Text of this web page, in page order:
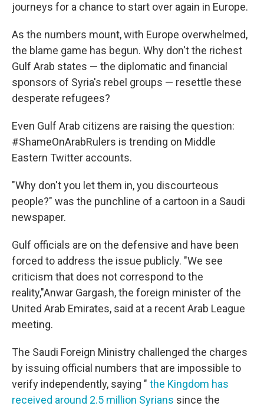
journeys for a chance to start over again in Europe.
As the numbers mount, with Europe overwhelmed,
the blame game has begun. Why don't the richest
Gulf Arab states — the diplomatic and financial
sponsors of Syria's rebel groups — resettle these
desperate refugees?
Even Gulf Arab citizens are raising the question:
#ShameOnArabRulers is trending on Middle
Eastern Twitter accounts.
"Why don't you let them in, you discourteous
people?" was the punchline of a cartoon in a Saudi
newspaper.
Gulf officials are on the defensive and have been
forced to address the issue publicly. "We see
criticism that does not correspond to the
reality,"Anwar Gargash, the foreign minister of the
United Arab Emirates, said at a recent Arab League
meeting.
The Saudi Foreign Ministry challenged the charges
by issuing official numbers that are impossible to
verify independently, saying " the Kingdom has
received around 2.5 million Syrians since the